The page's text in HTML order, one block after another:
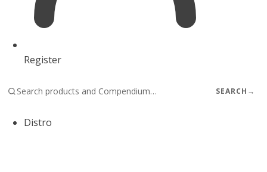
Register
SEARCH →
Distro